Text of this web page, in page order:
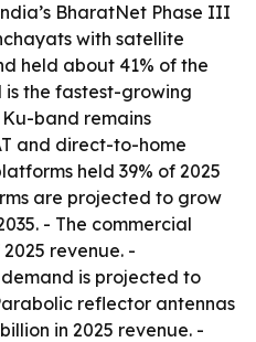
BharatNet Phase III
with satellite
held about 41% of the
is the fastest-growing
band remains
and direct-to-home
held 39% of 2025
are projected to grow
- The commercial
revenue. -
is projected to
reflector antennas
in 2025 revenue. -